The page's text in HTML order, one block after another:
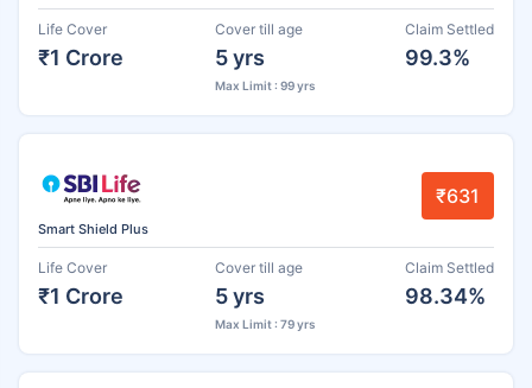
Life Cover
₹1 Crore
Cover till age
5 yrs
Max Limit : 99 yrs
Claim Settled
99.3%
Smart Shield Plus
₹631
Life Cover
₹1 Crore
Cover till age
5 yrs
Max Limit : 79 yrs
Claim Settled
98.34%